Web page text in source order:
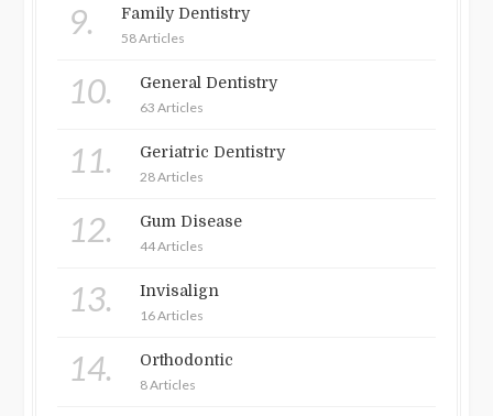
9. Family Dentistry
58 Articles
10. General Dentistry
63 Articles
11. Geriatric Dentistry
28 Articles
12. Gum Disease
44 Articles
13. Invisalign
16 Articles
14. Orthodontic
8 Articles